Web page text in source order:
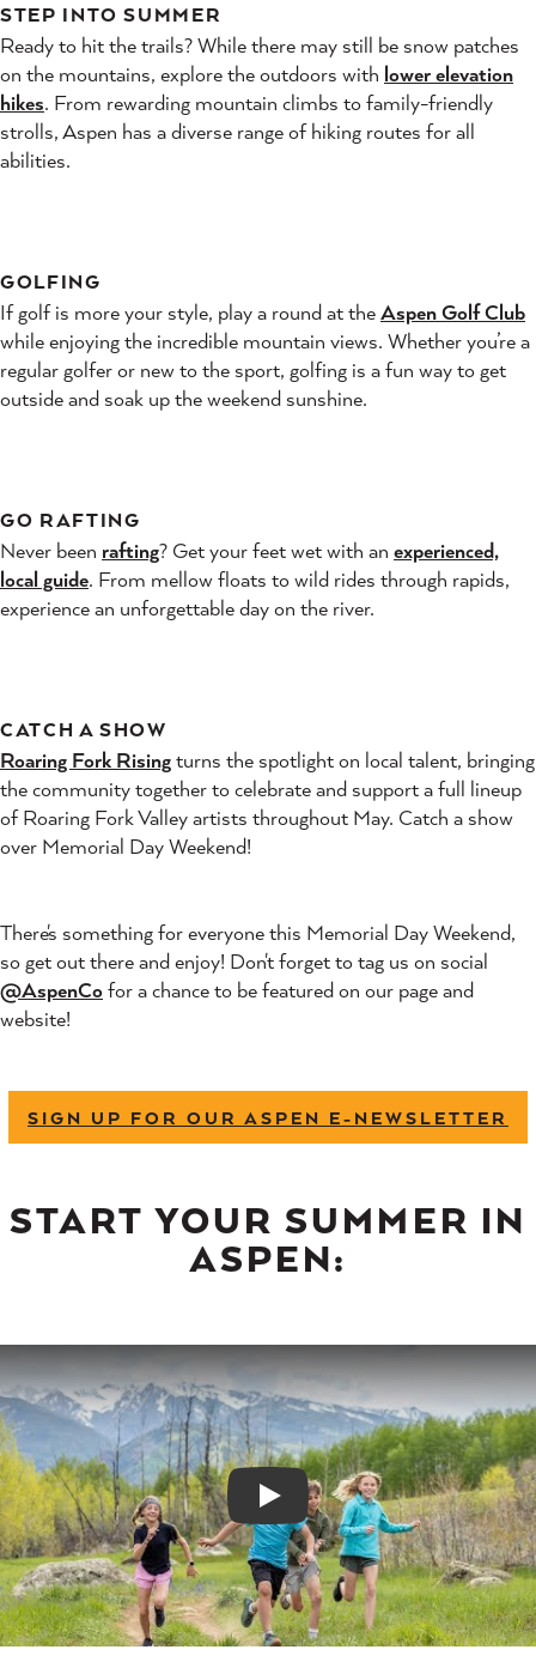
STEP INTO SUMMER
Ready to hit the trails? While there may still be snow patches
on the mountains, explore the outdoors with lower elevation
hikes. From rewarding mountain climbs to family-friendly
strolls, Aspen has a diverse range of hiking routes for all
abilities.
GOLFING
If golf is more your style, play a round at theAspen Golf Club
while enjoying the incredible mountain views. Whether you’re a
regular golfer or new to the sport, golfing is a fun way to get
outside and soak up the weekend sunshine.
GO RAFTING
Never been rafting? Get your feet wet with an experienced,
local guide. From mellow floats to wild rides through rapids,
experience an unforgettable day on the river.
CATCH A SHOW
Roaring Fork Risingturns the spotlight on local talent, bringing
the community together to celebrate and support a full lineup
of Roaring Fork Valley artists throughout May. Catch a show
over Memorial Day Weekend!
There's something for everyone this Memorial Day Weekend,
so get out there and enjoy! Don't forget to tag us on social
@AspenCofor a chance to be featured on our page and
website!
SIGN UP FOR OUR ASPEN E-NEWSLETTER
START YOUR SUMMER IN
ASPEN:
Play